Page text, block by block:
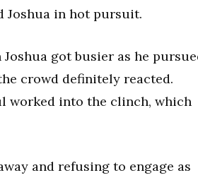
Joshua in hot pursuit.
got busier as he
crowd definitely reacted.
worked into the clinch, which
and refusing to engage as